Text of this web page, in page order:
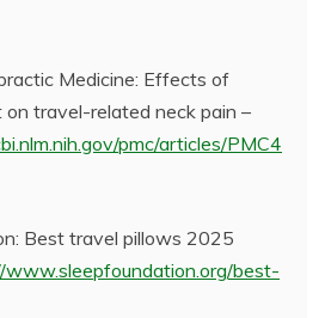
Medicine: Effects of
on travel-related neck pain –
pmc/articles/PMC4
Best travel pillows 2025
best-